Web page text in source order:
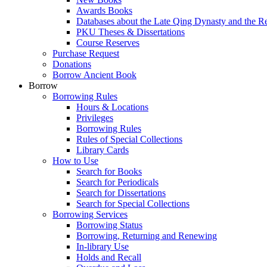
Awards Books
Databases about the Late Qing Dynasty and the
PKU Theses & Dissertations
Course Reserves
Purchase Request
Donations
Borrow Ancient Book
Borrow
Borrowing Rules
Hours & Locations
Privileges
Borrowing Rules
Rules of Special Collections
Library Cards
How to Use
Search for Books
Search for Periodicals
Search for Dissertations
Search for Special Collections
Borrowing Services
Borrowing Status
Borrowing, Returning and Renewing
In-library Use
Holds and Recall